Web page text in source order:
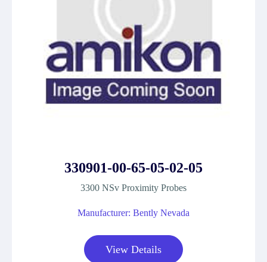
330901-00-65-05-02-05
3300 NSv Proximity Probes
Manufacturer: Bently Nevada
View Details